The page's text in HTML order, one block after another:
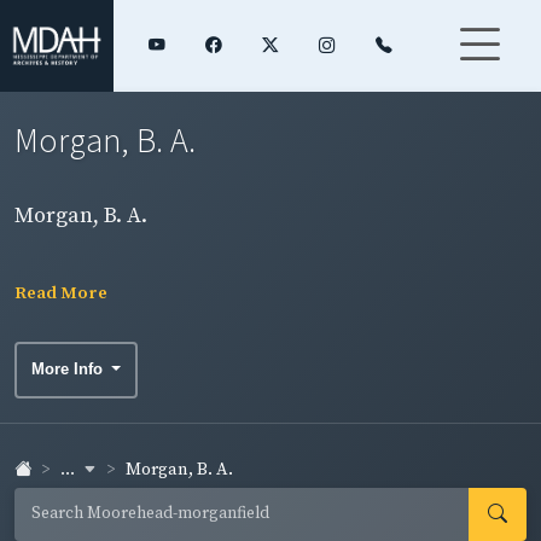
Morgan, B. A.
Morgan, B. A.
Read More
More Info
... Morgan, B. A.